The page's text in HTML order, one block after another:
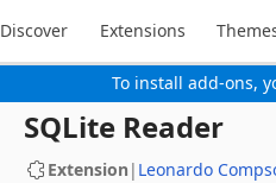
To install add-ons,
Discover Extensions
SQLite Reader
Extension | Leonardo